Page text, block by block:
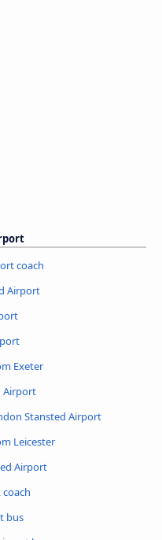
coach
Airport
Exeter
Airport
Stansted Airport
Leicester
Airport
bus